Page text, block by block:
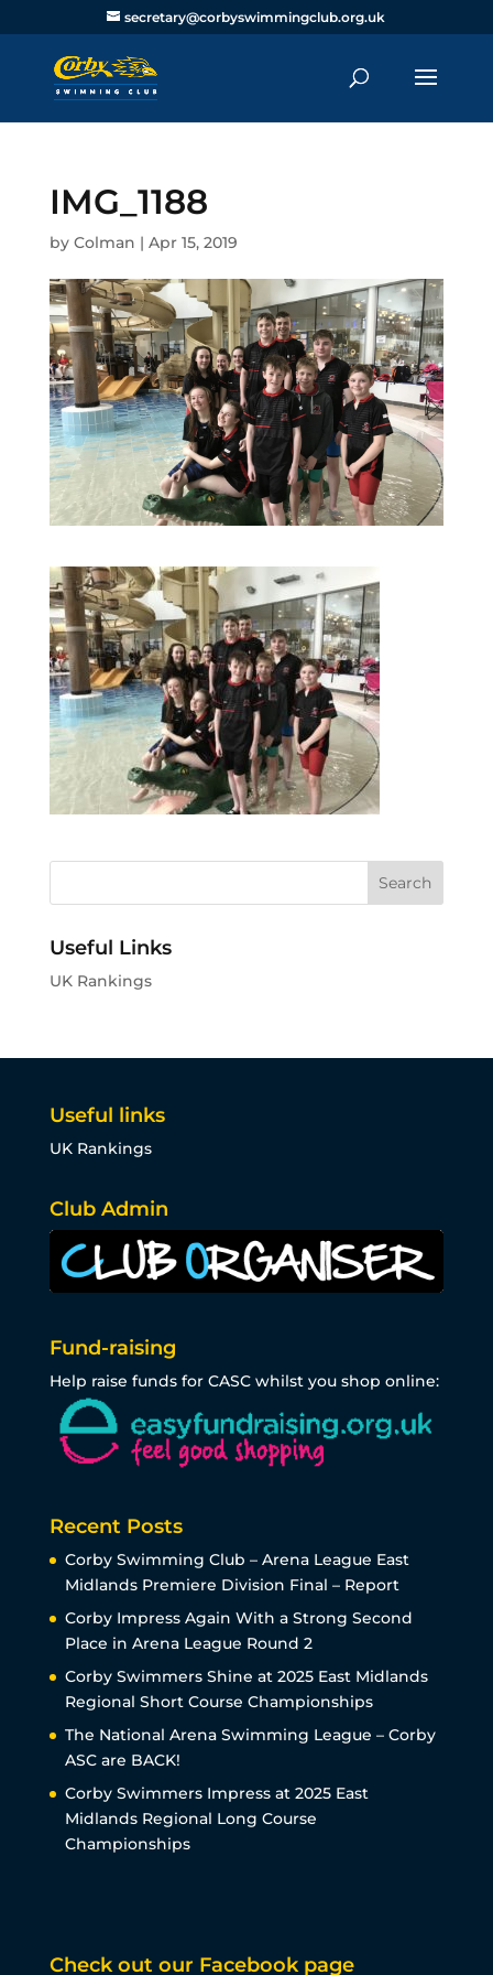
secretary@corbyswimmingclub.org.uk
IMG_1188
by Colman | Apr 15, 2019
Useful Links
UK Rankings
Useful links
UK Rankings
Club Admin
Fund-raising
Help raise funds for CASC whilst you shop online:
Recent Posts
Corby Swimming Club – Arena League East
Midlands Premiere Division Final – Report
Corby Impress Again With a Strong Second
Place in Arena League Round 2
Corby Swimmers Shine at 2025 East Midlands
Regional Short Course Championships
The National Arena Swimming League – Corby
ASC are BACK!
Corby Swimmers Impress at 2025 East
Midlands Regional Long Course
Championships
Check out our Facebook page